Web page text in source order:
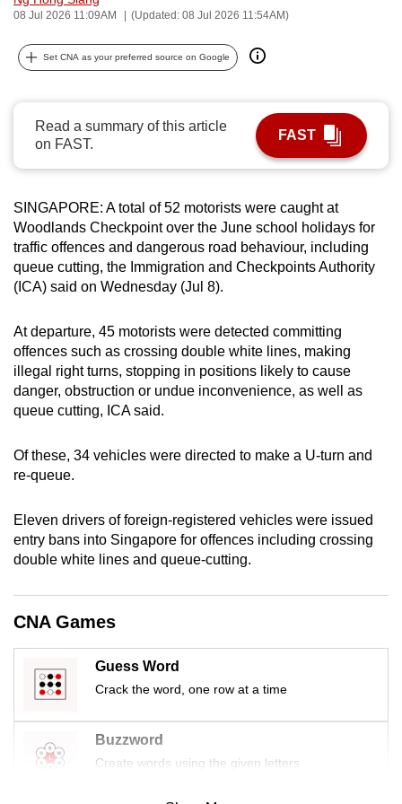
08 Jul 2026 11:09AM (Updated: 08 Jul 2026 11:54AM)
Set CNA as your preferred source on Google
Read a summary of this article
on FAST.
FAST
SINGAPORE: A total of 52 motorists were caught at
Woodlands Checkpoint over the June school holidays for
traffic offences and dangerous road behaviour, including
queue cutting, the Immigration and Checkpoints Authority
(ICA) said on Wednesday (Jul 8).
At departure, 45 motorists were detected committing
offences such as crossing double white lines, making
illegal right turns, stopping in positions likely to cause
danger, obstruction or undue inconvenience, as well as
queue cutting, ICA said.
Of these, 34 vehicles were directed to make a U-turn and
re-queue.
Eleven drivers of foreign-registered vehicles were issued
entry bans into Singapore for offences including crossing
double white lines and queue-cutting.
CNA Games
Guess Word
Crack the word, one row at a time
Buzzword
Create words using the given letters
can
possibly
be.
To
continue,
upgrade
to
supported
browser
or,
for
finest
experience,
download
the
mobile
but
still
having
us